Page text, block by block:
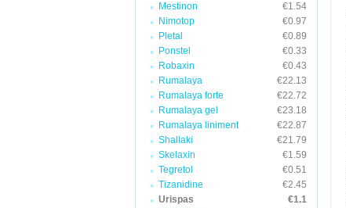
Mestinon
€1.54
Nimotop
€0.97
Pletal
€0.89
Ponstel
€0.33
Robaxin
€0.43
Rumalaya
€22.13
Rumalaya forte
€22.72
Rumalaya gel
€23.18
Rumalaya liniment
€22.87
Shallaki
€21.79
Skelaxin
€1.59
Tegretol
€0.51
Tizanidine
€2.45
Urispas
€1.1